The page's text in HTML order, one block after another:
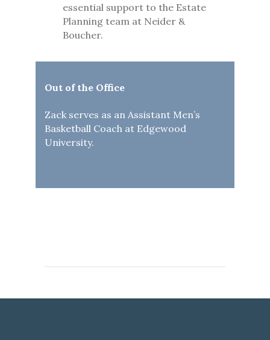
essential support to the Estate
Planning team at Neider &
Boucher.
Out of the Office
Zack serves as an Assistant Men’s
Basketball Coach at Edgewood
University.